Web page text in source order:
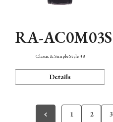
RA-AC0M03S
Classic & Simple Style 38
Details
1 2 3